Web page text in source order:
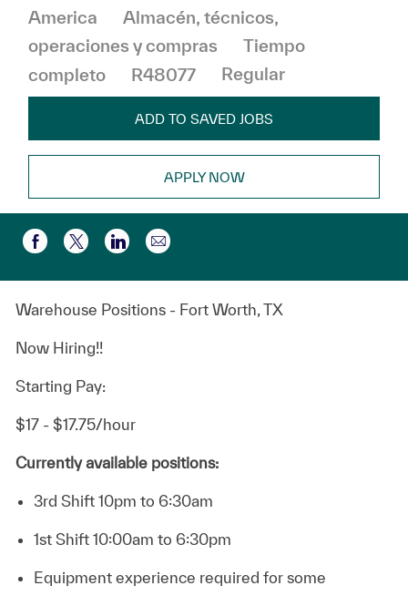
America
Categoría
Almacén, técnicos,
operaciones y compras
Tiempo
completo
R48077 Regular
ADD TO SAVED JOBS
APPLY NOW
Compartir a través de Facebook
Compartir a través de twitter
Compartir a través de LinkedIn
Compartir por correo
Warehouse Positions - Fort Worth, TX
Now Hiring!!
Starting Pay:
$17 - $17.75/hour
Currently available positions:
3rd Shift 10pm to 6:30am
1st Shift 10:00am to 6:30pm
Equipment experience required for some